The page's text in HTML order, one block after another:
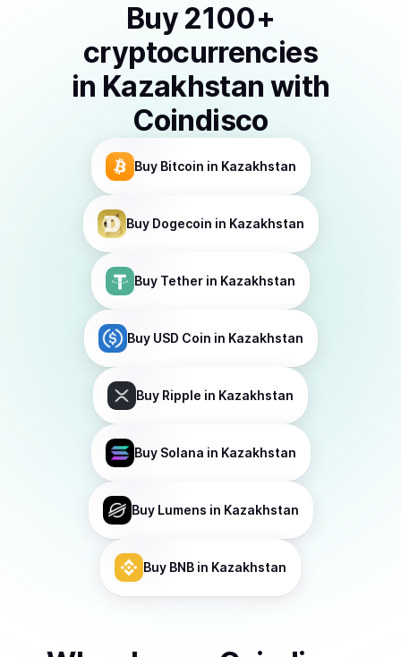
Buy 2100+
cryptocurrencies
in Kazakhstan with
Coindisco
Buy Bitcoin in Kazakhstan
Buy Dogecoin in Kazakhstan
Buy Tether in Kazakhstan
Buy USD Coin in Kazakhstan
Buy Ripple in Kazakhstan
Buy Solana in Kazakhstan
Buy Lumens in Kazakhstan
Buy BNB in Kazakhstan